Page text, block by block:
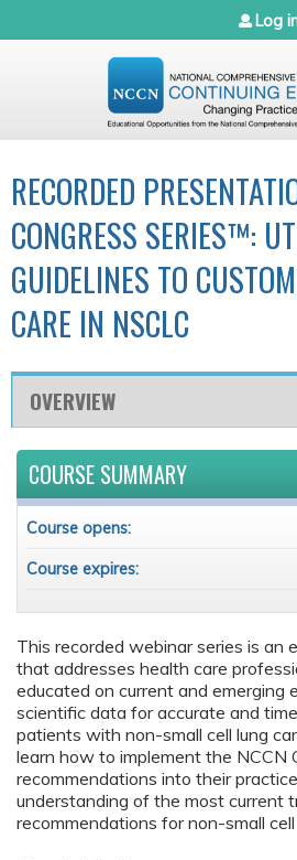
Jump to Log
RECORDED
CONGRESS SERIES™:
GUIDELINES TO
CARE IN NSCLC
OVERVIEW
This recorded webinar series is an
that addresses health care
educated on current and emerging
scientific data for accurate and
patients with non-small cell lung
learn how to implement the NCCN
recommendations into their
understanding of the most current
recommendations for non-small cell
COURSE SUMMARY
Course opens:
Course expires: